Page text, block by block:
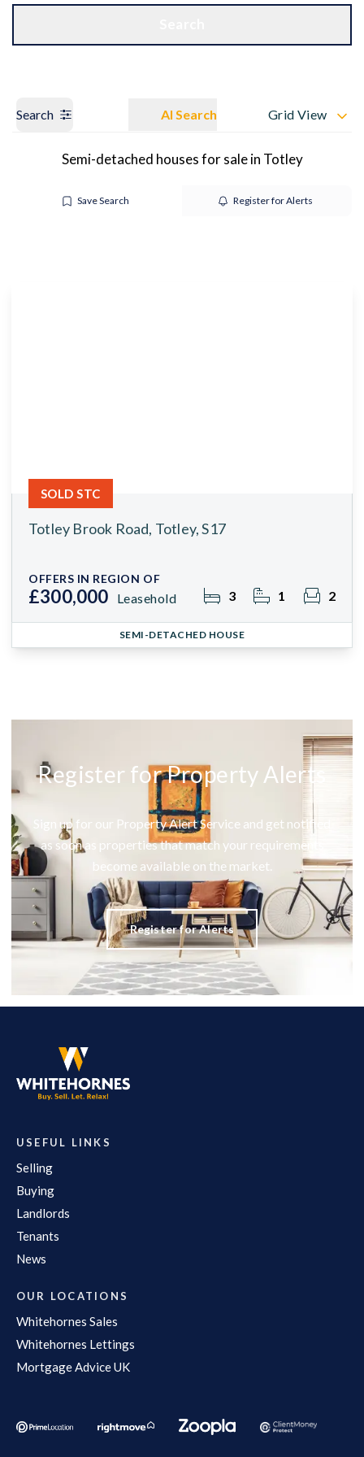
Search AI Search Grid View
Semi-detached houses for sale in Totley
Save Search Register for Alerts
Totley Brook Road, Totley, S17
OFFERS IN REGION OF
£300,000 Leasehold 3 1 2
SOLD STC
SEMI-DETACHED HOUSE
Register for Property Alerts
Sign up for our Property Alert Service and get notified
as soon as properties that match your requirements
become available on the market.
Register for Alerts
USEFUL LINKS
Selling
Buying
Landlords
Tenants
News
OUR LOCATIONS
Whitehornes Sales
Whitehornes Lettings
Mortgage Advice UK